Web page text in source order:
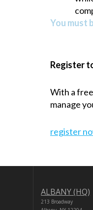
You must
Register
With a
manage
register
ALBANY (HQ)
213 Broadway